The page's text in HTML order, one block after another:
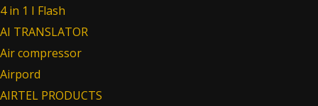
4 in 1 I Flash
AI TRANSLATOR
Air compressor
Airpord
AIRTEL PRODUCTS